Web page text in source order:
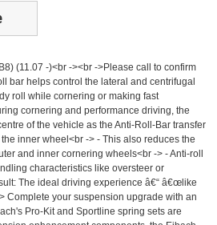
(11.07 -)<br -><br ->Please call to confirm
bar helps control the lateral and centrifugal
roll while cornering or making fast
cornering and performance driving, the
of the vehicle as the Anti-Roll-Bar transfer
inner wheel<br -> - This also reduces the
and inner cornering wheels<br -> - Anti-roll
characteristics like oversteer or
The ideal driving experience â€“ â€œlike
Complete your suspension upgrade with an
Pro-Kit and Sportline spring sets are